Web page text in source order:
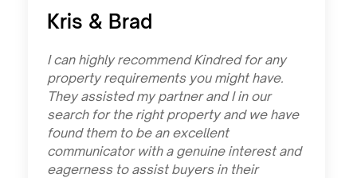
Kris & Brad
I can highly recommend Kindred for any
property requirements you might have.
They assisted my partner and I in our
search for the right property and we have
found them to be an excellent
communicator with a genuine interest and
eagerness to assist buyers in their